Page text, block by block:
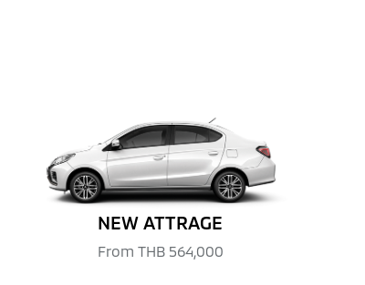
NEW ATTRAGE
From THB 564,000